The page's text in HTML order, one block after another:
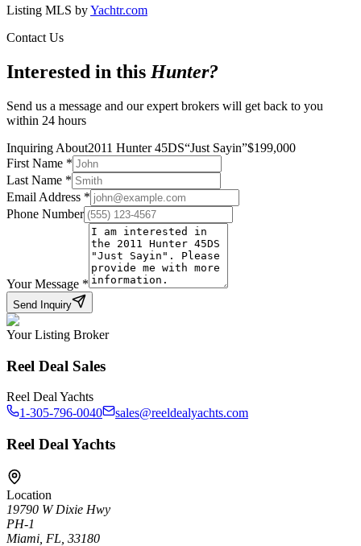
Listing MLS byYachtr.com
Contact Us
Interested in this Hunter?
Send us a message and our expert brokers will get back to you
within 24 hours
Inquiring About2011 Hunter 45DS“Just Sayin”$199,000
First Name *
Last Name *
Email Address *
Phone Number
Your Message *
Send Inquiry
Your Listing Broker
Reel Deal Sales
Reel Deal Yachts
1-305-796-0040
sales@reeldealyachts.com
Reel Deal Yachts
Location
19790 W Dixie Hwy
PH-1
Miami, FL, 33180